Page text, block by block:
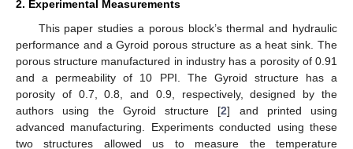
2. Experimental Measurements
This paper studies a porous block’s thermal and hydraulic
performance and a Gyroid porous structure as a heat sink. The
porous structure manufactured in industry has a porosity of 0.91
and a permeability of 10 PPI. The Gyroid structure has a
porosity of 0.7, 0.8, and 0.9, respectively, designed by the
authors using the Gyroid structure [2] and printed using
advanced manufacturing. Experiments conducted using these
two structures allowed us to measure the temperature